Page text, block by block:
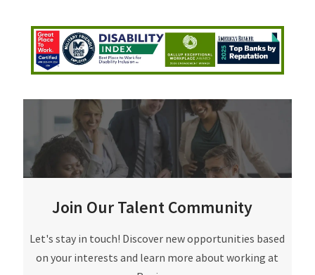
Join Our Talent Community
Join Our Talent Community
Let's stay in touch! Discover new opportunities based
on your interests and learn more about working at